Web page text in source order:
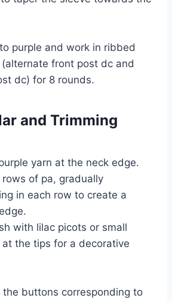
purple and work in ribbed
front post dc and
dc) for 8 rounds.
and Trimming
yarn at the neck edge.
rows of pa, gradually
in each row to create a
with lilac picots or small
the tips for a decorative
the buttons corresponding to